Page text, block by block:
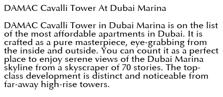
DAMAC Cavalli Tower At Dubai Marina
DAMAC Cavalli Tower in Dubai Marina is on the list
of the most affordable apartments in Dubai. It is
crafted as a pure masterpiece, eye-grabbing from
the inside and outside. You can count it as a perfect
place to enjoy serene views of the Dubai Marina
skyline from a skyscraper of 70 stories. The top-
class development is distinct and noticeable from
far-away high-rise towers.